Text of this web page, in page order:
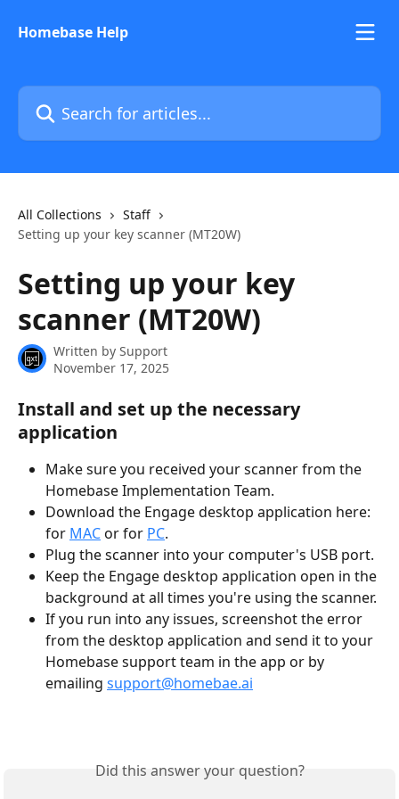
Homebase Help
Search for articles...
All Collections
Staff
Setting up your key scanner (MT20W)
Setting up your key
scanner (MT20W)
Written by Support
November 17, 2025
Install and set up the necessary
application
Make sure you received your scanner from the
Homebase Implementation Team.
Download the Engage desktop application here:
for MAC or for PC.
Plug the scanner into your computer's USB port.
Keep the Engage desktop application open in the
background at all times you're using the scanner.
If you run into any issues, screenshot the error
from the desktop application and send it to your
Homebase support team in the app or by
emailing support@homebae.ai
Did this answer your question?